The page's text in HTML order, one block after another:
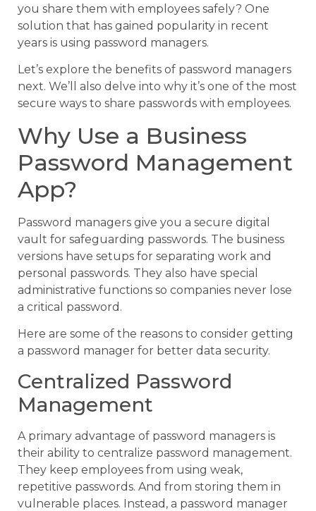
you share them with employees safely? One
solution that has gained popularity in recent
years is using password managers.
Let’s explore the benefits of password managers
next. We’ll also delve into why it’s one of the most
secure ways to share passwords with employees.
Why Use a Business
Password Management
App?
Password managers give you a secure digital
vault for safeguarding passwords. The business
versions have setups for separating work and
personal passwords. They also have special
administrative functions so companies never lose
a critical password.
Here are some of the reasons to consider getting
a password manager for better data security.
Centralized Password
Management
A primary advantage of password managers is
their ability to centralize password management.
They keep employees from using weak,
repetitive passwords. And from storing them in
vulnerable places. Instead, a password manager